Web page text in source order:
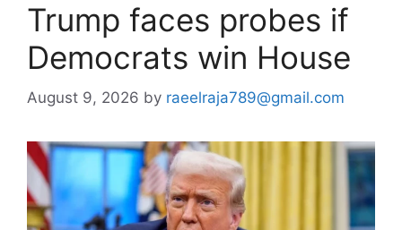
Trump faces probes if
Democrats win House
August 9, 2026 by raeelraja789@gmail.com